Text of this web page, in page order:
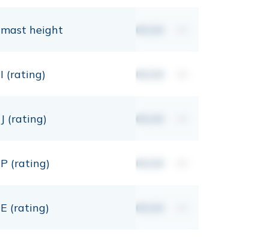
mast height 00,00
I (rating) 00,00
J (rating) 00,00
P (rating) 00,00
E (rating) 00,00